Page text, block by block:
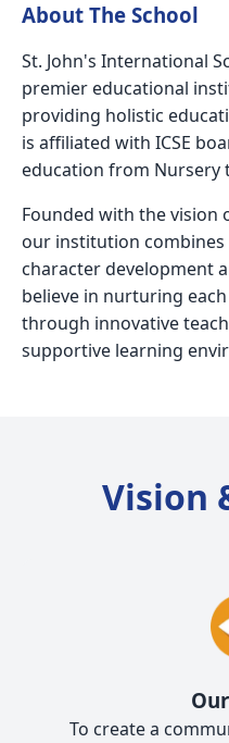
About The School
St. John's International
premier educational
providing holistic
is affiliated with ICSE
education from Nursery
Founded with the vision
our institution combines
character development
believe in nurturing
through innovative
supportive learning
Vision
To create a